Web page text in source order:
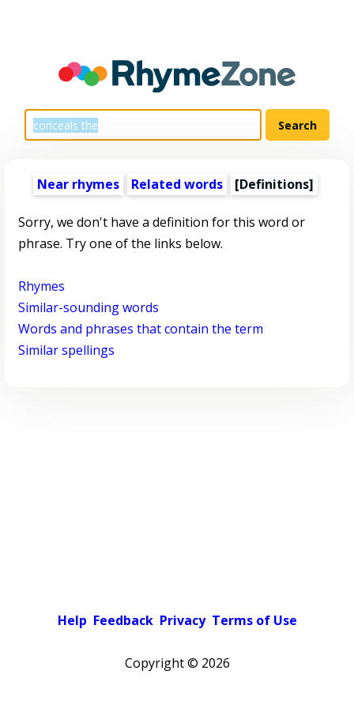
Near rhymes Related words [Definitions]
Sorry, we don't have a definition for this word or
phrase. Try one of the links below.
Rhymes
Similar-sounding words
Words and phrases that contain the term
Similar spellings
Help Feedback Privacy Terms of Use
Copyright © 2026